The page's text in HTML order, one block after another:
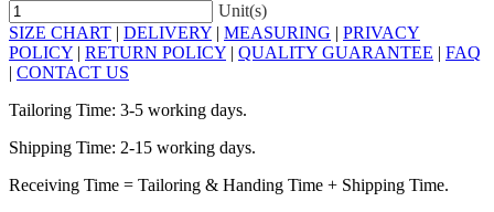
Unit(s)
SIZE CHART | DELIVERY | MEASURING | PRIVACY
POLICY | RETURN POLICY | QUALITY GUARANTEE | FAQ
| CONTACT US
Tailoring Time: 3-5 working days.
Shipping Time: 2-15 working days.
Receiving Time = Tailoring & Handing Time + Shipping Time.